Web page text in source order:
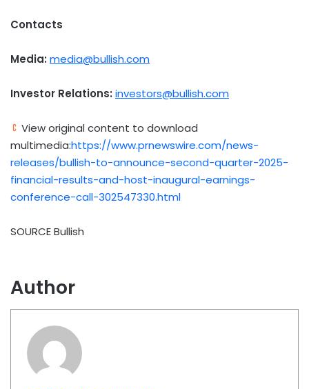
Contacts
Media: media@bullish.com
Investor Relations: investors@bullish.com
View original content to download
multimedia:https://www.prnewswire.com/news-
releases/bullish-to-announce-second-quarter-2025-
financial-results-and-host-inaugural-earnings-
conference-call-302547330.html
SOURCE Bullish
Author